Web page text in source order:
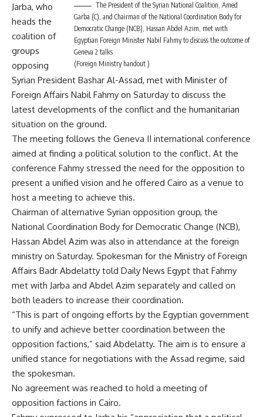
The President of the Syrian National Coalition, Amed
Garba (C), and Chairman of the National Coordination Body for
Democratic Change (NCB), Hassan Abdel Azim, met with
Egyptian Foreign Minister Nabil Fahmy to discuss the outcome of
Geneva 2 talks
(Foreign Ministry handout )
Jarba, who
heads the
coalition of
groups
opposing
Syrian President Bashar Al-Assad, met with Minister of
Foreign Affairs Nabil Fahmy on Saturday to discuss the
latest developments of the conflict and the humanitarian
situation on the ground.
The meeting follows the Geneva II international conference
aimed at finding a political solution to the conflict. At the
conference Fahmy stressed the need for the opposition to
present a unified vision and he offered Cairo as a venue to
host a meeting to achieve this.
Chairman of alternative Syrian opposition group, the
National Coordination Body for Democratic Change (NCB),
Hassan Abdel Azim was also in attendance at the foreign
ministry on Saturday. Spokesman for the Ministry of Foreign
Affairs Badr Abdelatty told Daily News Egypt that Fahmy
met with Jarba and Abdel Azim separately and called on
both leaders to increase their coordination.
“This is part of ongoing efforts by the Egyptian government
to unify and achieve better coordination between the
opposition factions,” said Abdelatty. The aim is to ensure a
unified stance for negotiations with the Assad regime, said
the spokesman.
No agreement was reached to hold a meeting of
opposition factions in Cairo.